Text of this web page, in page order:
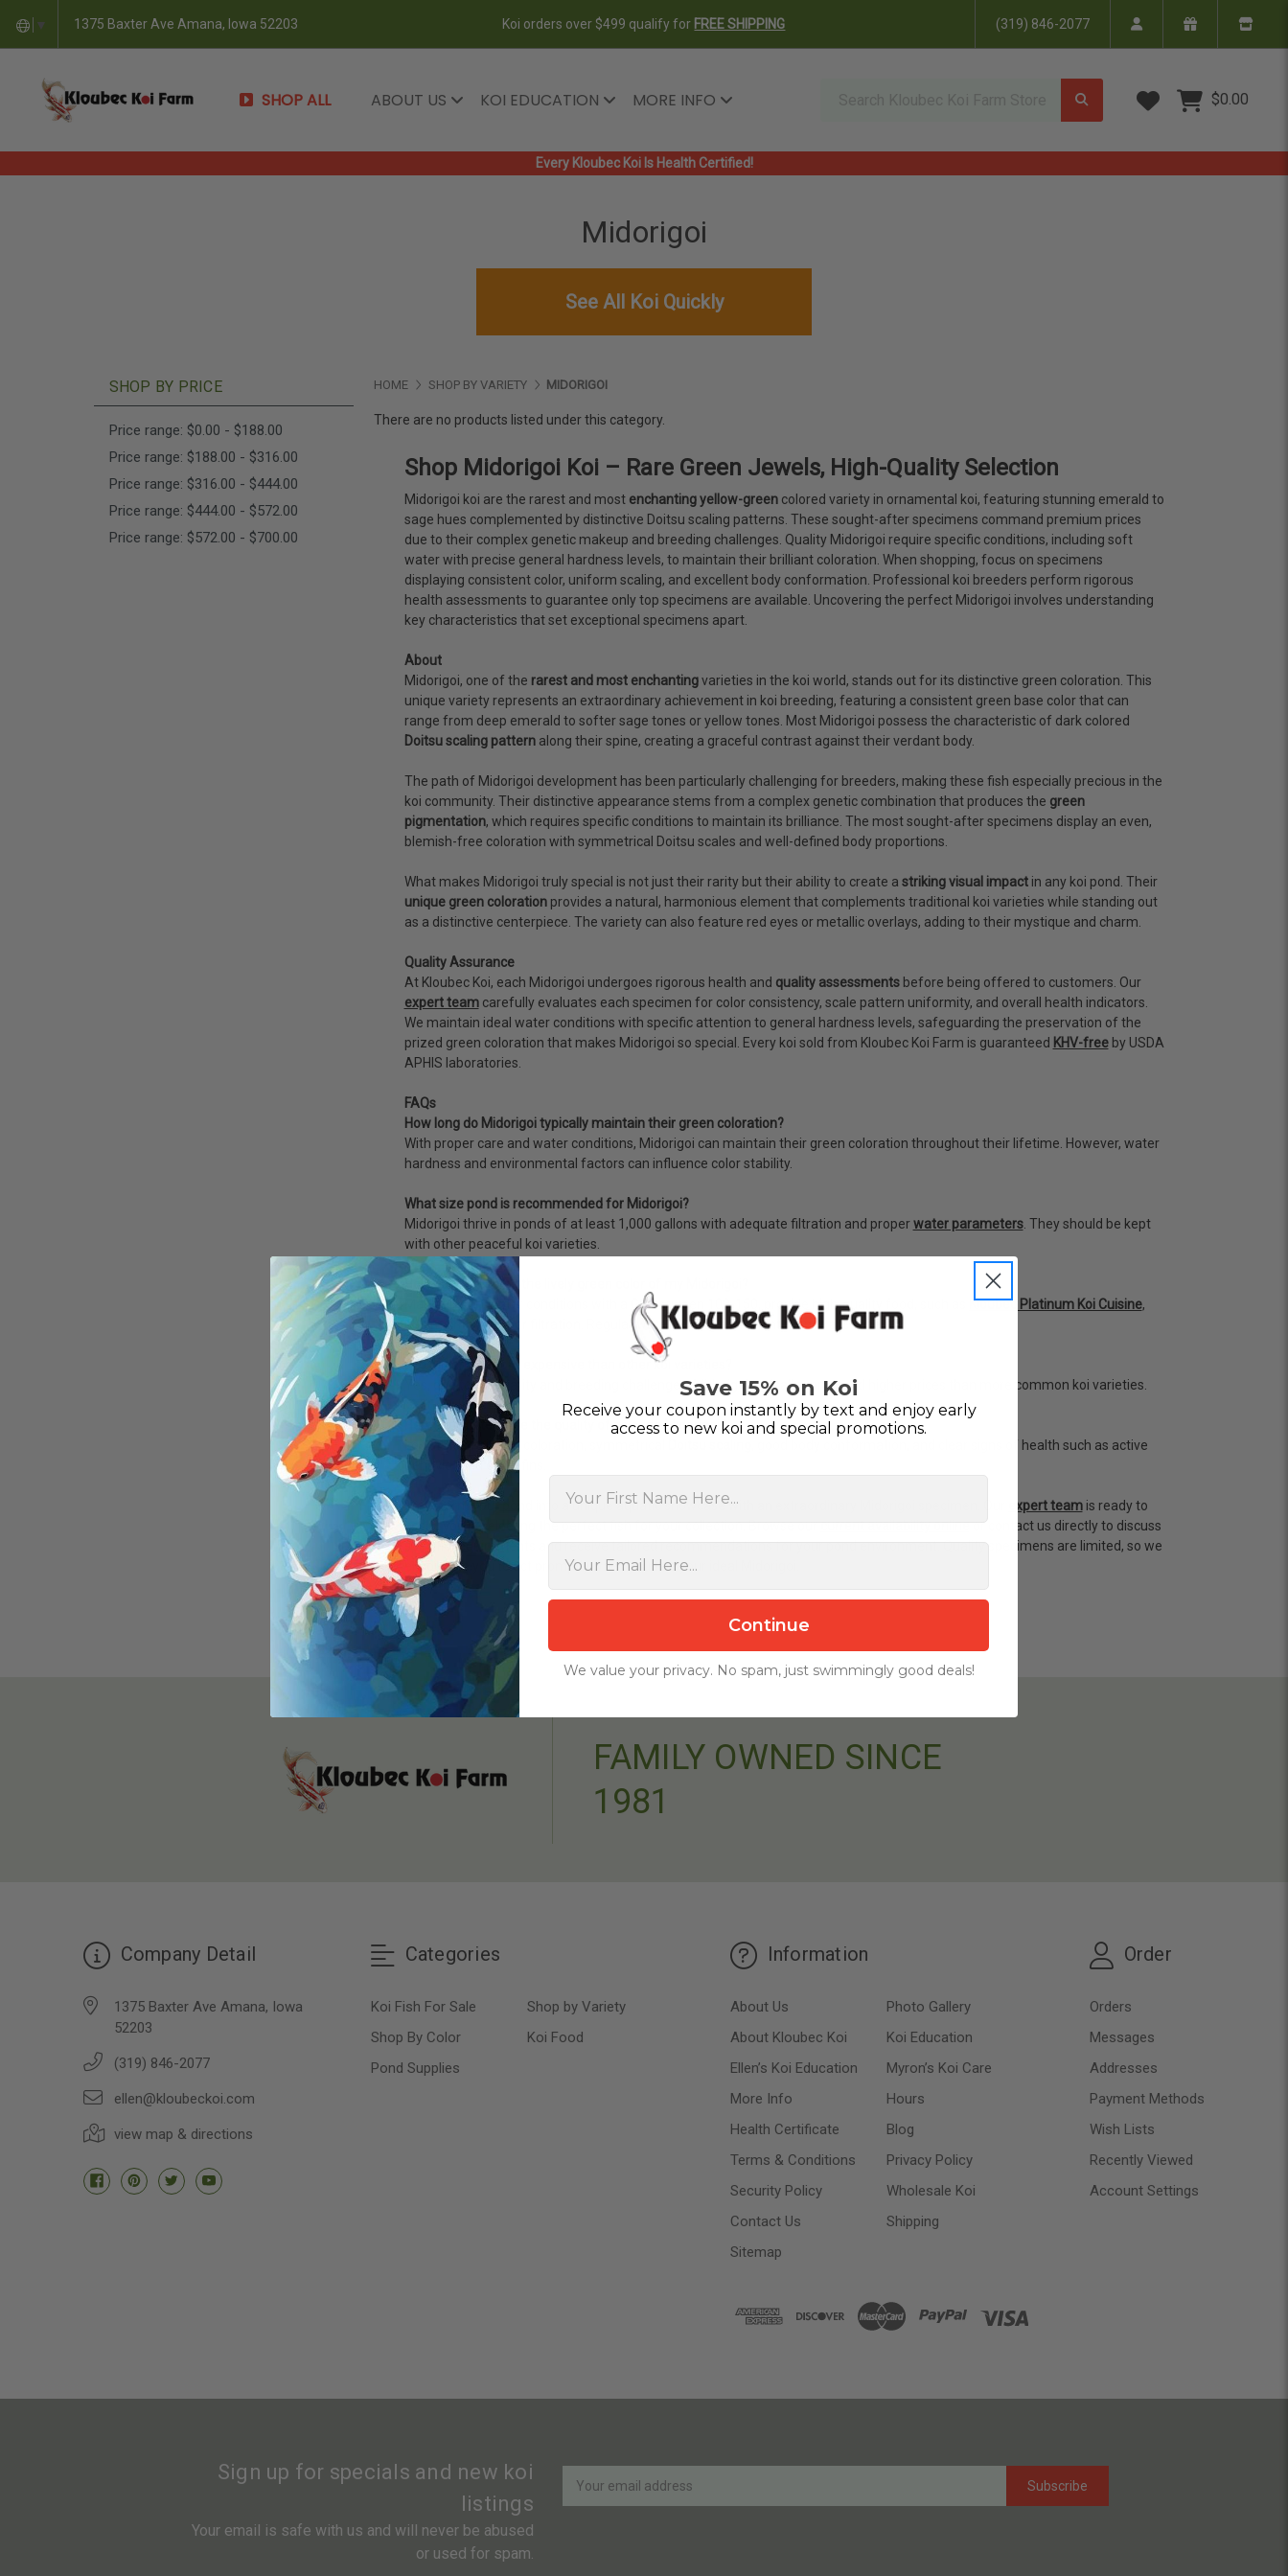
▼ 1375 Baxter Ave Amana, Iowa 52203 Koi orders over $499 qualify for FREE SHIPPING (319) 846-2077
SHOP ALL ABOUT US KOI EDUCATION MORE INFO Wish Lists
$0.00
Every Kloubec Koi Is Health Certified!
Midorigoi
See All Koi Quickly
SHOP BY PRICE
Price range: $0.00 - $188.00
Price range: $188.00 - $316.00
Price range: $316.00 - $444.00
Price range: $444.00 - $572.00
Price range: $572.00 - $700.00
HOME SHOP BY VARIETY MIDORIGOI
There are no products listed under this category.
Shop Midorigoi Koi – Rare Green Jewels, High-Quality Selection
Midorigoi koi are the rarest and most enchanting yellow-greencolored variety in ornamental koi, featuring stunning emerald to
sage hues complemented by distinctive Doitsu scaling patterns. These sought-after specimens command premium prices
due to their complex genetic makeup and breeding challenges. Quality Midorigoi require specific conditions, including soft
water with precise general hardness levels, to maintain their brilliant coloration. When shopping, focus on specimens
displaying consistent color, uniform scaling, and excellent body conformation. Professional koi breeders perform rigorous
health assessments to guarantee only top specimens are available. Uncovering the perfect Midorigoi involves understanding
key characteristics that set exceptional specimens apart.
About
Midorigoi, one of the rarest and most enchantingvarieties in the koi world, stands out for its distinctive green coloration. This
unique variety represents an extraordinary achievement in koi breeding, featuring a consistent green base color that can
range from deep emerald to softer sage tones or yellow tones. Most Midorigoi possess the characteristic of dark colored
Doitsu scaling patternalong their spine, creating a graceful contrast against their verdant body.
The path of Midorigoi development has been particularly challenging for breeders, making these fish especially precious in the
koi community. Their distinctive appearance stems from a complex genetic combination that produces the green
pigmentation, which requires specific conditions to maintain its brilliance. The most sought-after specimens display an even,
blemish-free coloration with symmetrical Doitsu scales and well-defined body proportions.
What makes Midorigoi truly special is not just their rarity but their ability to create a striking visual impactin any koi pond. Their
unique green colorationprovides a natural, harmonious element that complements traditional koi varieties while standing out
as a distinctive centerpiece. The variety can also feature red eyes or metallic overlays, adding to their mystique and charm.
Quality Assurance
At Kloubec Koi, each Midorigoi undergoes rigorous health and quality assessmentsbefore being offered to customers. Our
expert teamcarefully evaluates each specimen for color consistency, scale pattern uniformity, and overall health indicators.
We maintain ideal water conditions with specific attention to general hardness levels, safeguarding the preservation of the
prized green coloration that makes Midorigoi so special. Every koi sold from Kloubec Koi Farm is guaranteed KHV-freeby USDA
APHIS laboratories.
FAQs
How long do Midorigoi typically maintain their green coloration?
With proper care and water conditions, Midorigoi can maintain their green coloration throughout their lifetime. However, water
hardness and environmental factors can influence color stability.
What size pond is recommended for Midorigoi?
Midorigoi thrive in ponds of at least 1,000 gallons with adequate filtration and properwater parameters. They should be kept
with other peaceful koi varieties.
How can I preserve the lively green color of my Midorigoi?
Maintain soft water conditions with a GH between 100-150, provide high-quality food, such as
Kloubec Platinum Koi Cuisine,
and maintain proper filtration. Regular water testing and maintenance are essential.
Are Midorigoi more expensive than other koi varieties?
Yes, due to their rarity and breeding challenges, Midorigoi typically command higher prices than more common koi varieties.
How can I determine the quality of a young Midorigoi?
Look for consistent coloration, symmetrical
, good body conformation, and clear signs of health such as active
behavior and clean fins.
Transform your pond into a unique aquatic showcase with an extraordinary Midorigoi specimen. Our expert teamis ready to
assist you in selecting the perfect fish for your collection. Browse ourcurrent availability onlineor contact us directly to discuss
specific requirements and receive tailored recommendations for your pond environment. Quality specimens are limited, so we
encourage you to act promptly when you find your ideal Midorigoi.
FAMILY OWNED SINCE
1981
Company Detail
1375 Baxter Ave Amana, Iowa
52203
(319) 846-2077
ellen@kloubeckoi.com
view map & directions
Categories
Koi Fish For Sale
Shop by Variety
Shop By Color
Koi Food
Pond Supplies
Information
About Us
Photo Gallery
About Kloubec Koi
Koi Education
Ellen’s Koi Education
Myron’s Koi Care
More Info
Hours
Health Certificate
Blog
Terms & Conditions
Privacy Policy
Security Policy
Wholesale Koi
Contact Us
Shipping
Sitemap
Order
Orders
Messages
Addresses
Payment Methods
Wish Lists
Recently Viewed
Account Settings
Sign up for specials and new koi
listings
Your email is safe with us and will never be abused
or used for spam.
Newsletter
Email
Address
Save 15% on Koi
Receive your coupon instantly by text and enjoy early
access to new koi and special promotions.
First Name
Continue
We value your privacy. No spam, just swimmingly good deals!